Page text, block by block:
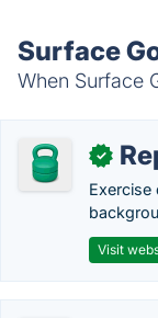
Surface
When Surface
✓
Visit